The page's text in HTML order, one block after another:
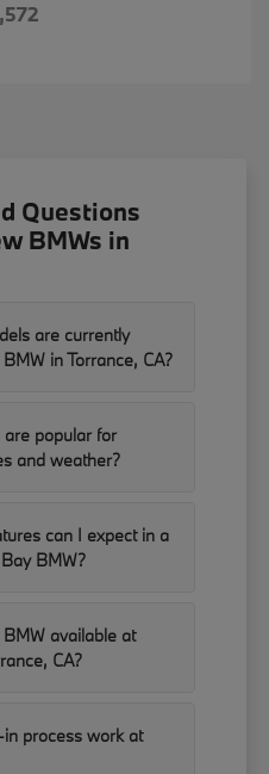
Questions
BMWs in
are currently
in Torrance, CA?
popular for
and weather?
can I expect in a
BMW?
available at
CA?
process work at